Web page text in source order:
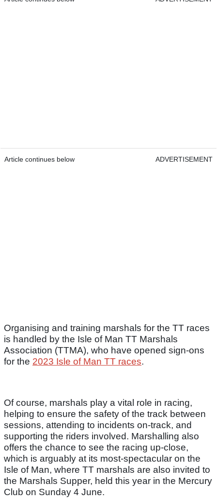
Article continues below ADVERTISEMENT
Organising and training marshals for the TT races
is handled by the Isle of Man TT Marshals
Association (TTMA), who have opened sign-ons
for the 2023 Isle of Man TT races.
Of course, marshals play a vital role in racing,
helping to ensure the safety of the track between
sessions, attending to incidents on-track, and
supporting the riders involved. Marshalling also
offers the chance to see the racing up-close,
which is arguably at its most-spectacular on the
Isle of Man, where TT marshals are also invited to
the Marshals Supper, held this year in the Mercury
Club on Sunday 4 June.